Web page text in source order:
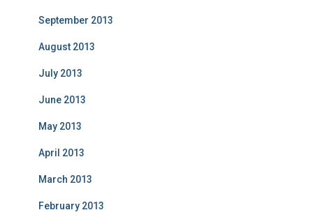
September 2013
August 2013
July 2013
June 2013
May 2013
April 2013
March 2013
February 2013